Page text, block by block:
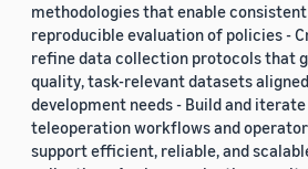
methodologies that enable
reproducible evaluation of policies -
refine data collection protocols that
quality, task-relevant datasets
development needs - Build and iterate
teleoperation workflows and
support efficient, reliable, and